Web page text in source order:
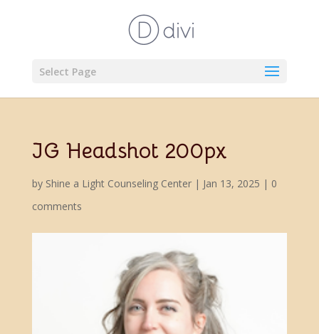
Select Page
JG Headshot 200px
by Shine a Light Counseling Center| Jan 13, 2025 | 0
comments